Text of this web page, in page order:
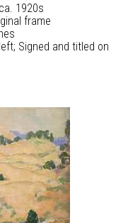
1920s
frame
Signed and titled on